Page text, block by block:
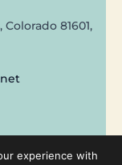
81601,
hssgamepad.net
experience with